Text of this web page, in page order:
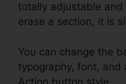
totally adjustable
erase a section, it is
You can change the
typography, font, and
Action button style.